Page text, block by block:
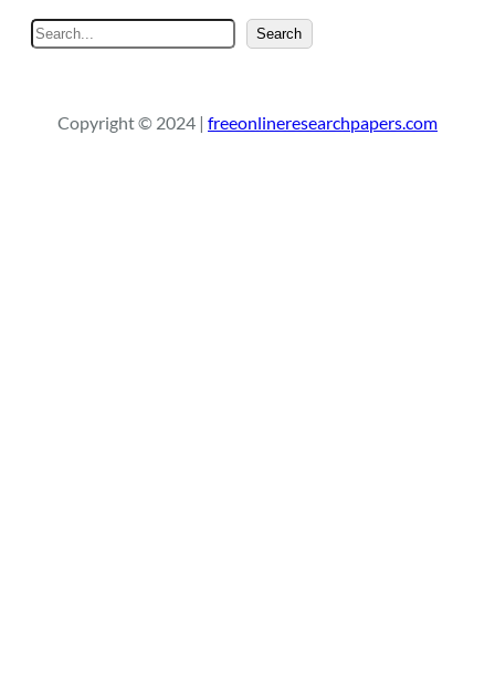
S
e
c
Search
Copyright © 2024 | freeonlineresearchpapers.com